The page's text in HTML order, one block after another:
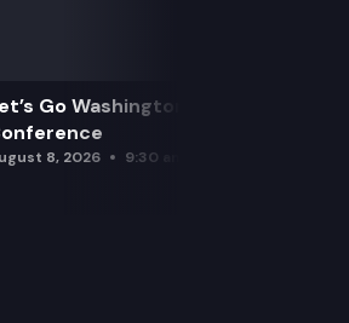
offender waiver.
Go Washington Initiatives Press
8, 2026 9:30 am